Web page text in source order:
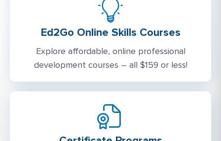
Ed2Go Online Skills Courses
Explore affordable, online professional
development courses – all $159 or less!